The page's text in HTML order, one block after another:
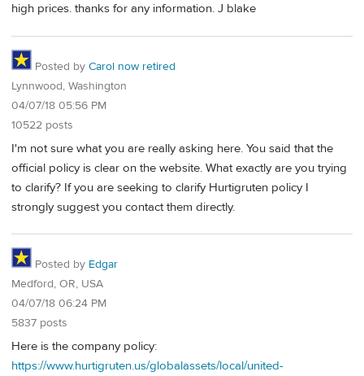
high prices. thanks for any information. J blake
Posted by Carol now retired
Lynnwood, Washington
04/07/18 05:56 PM
10522 posts
I'm not sure what you are really asking here. You said that the
official policy is clear on the website. What exactly are you trying
to clarify? If you are seeking to clarify Hurtigruten policy I
strongly suggest you contact them directly.
Posted by Edgar
Medford, OR, USA
04/07/18 06:24 PM
5837 posts
Here is the company policy:
https://www.hurtigruten.us/globalassets/local/united-